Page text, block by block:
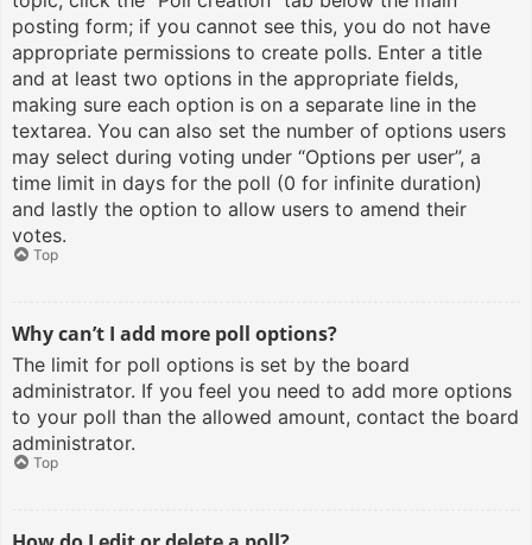
posting form; if you cannot see this, you do not have
appropriate permissions to create polls. Enter a title
and at least two options in the appropriate fields,
making sure each option is on a separate line in the
textarea. You can also set the number of options users
may select during voting under “Options per user”, a
time limit in days for the poll (0 for infinite duration)
and lastly the option to allow users to amend their
votes.
Top
Why can’t I add more poll options?
The limit for poll options is set by the board
administrator. If you feel you need to add more options
to your poll than the allowed amount, contact the board
administrator.
Top